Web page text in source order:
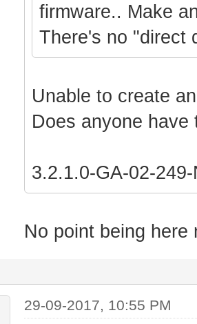
firmware.. Make
There's no "direct
Unable to create
Does anyone
3.2.1.0-GA-02-
No point being here
29-09-2017, 10:55 PM